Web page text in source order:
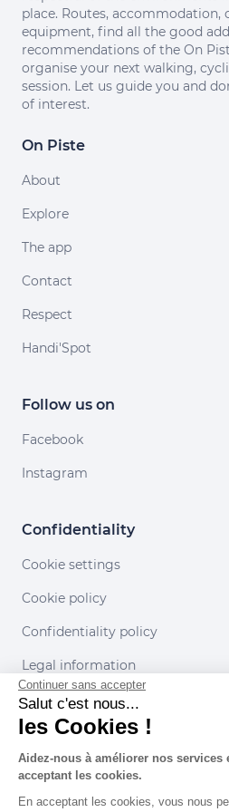
place. Routes, accommodation,
equipment, find all the good
recommendations of the On
organise your next walking,
session. Let us guide you and
of interest.
On Piste
About
Explore
The app
Contact
Respect
Handi'Spot
Follow us on
Facebook
Instagram
Confidentiality
Cookie settings
Cookie policy
Confidentiality policy
Legal information
Conditions of use
Our partners
Continuer sans accepter
Salut c'est nous...
les Cookies !
Aidez-nous à améliorer nos services
acceptant les cookies.
En acceptant les cookies, vous nous